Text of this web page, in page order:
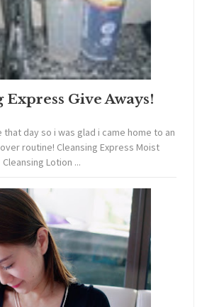
Express Give Aways!
that day so i was glad i came home to an
routine! Cleansing Express Moist
Cleansing Lotion ...